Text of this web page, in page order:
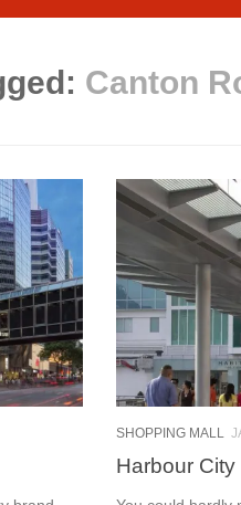
Canton
SHOPPING MALL
Harbour